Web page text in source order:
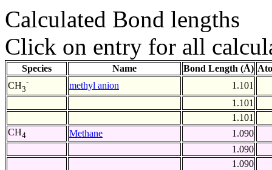
Calculated Bond lengths
Click on entry for all
Species Name Bond Length (Å)
CH3
- methyl anion
1.101
1.101
1.101
CH4 Methane
1.090
1.090
1.090